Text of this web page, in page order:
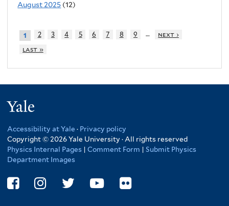
August 2025 (12)
1 2 3 4 5 6 7 8 9 …
next ›
last »
Accessibility at Yale · Privacy policy
Copyright © 2026 Yale University · All rights reserved
Physics Internal Pages | Comment Form | Submit Physics
Department Images